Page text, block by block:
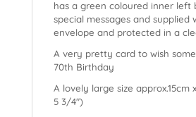
has a green coloured inner left
special messages and supplied
envelope and protected in a
A very pretty card to wish
70th Birthday
A lovely large size approx.15cm
5 3/4″)